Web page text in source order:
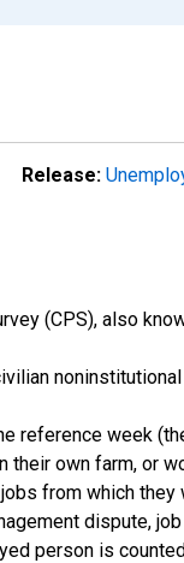
Release:
(CPS), also
reference week
own farm, or
from which
dispute,
person is